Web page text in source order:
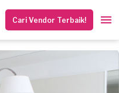
Cari Vendor Terbaik!